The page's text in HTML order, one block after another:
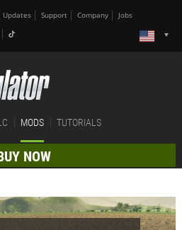
Updates Support Company Jobs
MODS TUTORIALS
NOW